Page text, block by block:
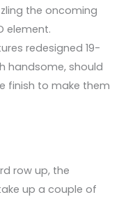
the oncoming
element.
redesigned 19-
handsome, should
finish to make them
row up, the
up a couple of